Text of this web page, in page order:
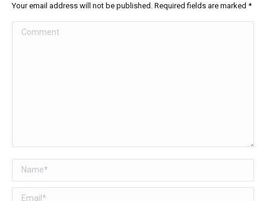
Your email address will not be published. Required fields are marked *
Comment
Name *
Email *